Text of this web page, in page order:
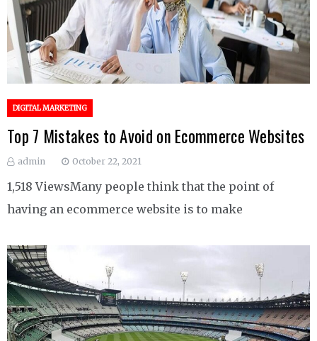
DIGITAL MARKETING
Top 7 Mistakes to Avoid on Ecommerce Websites
admin October 22, 2021
1,518 ViewsMany people think that the point of
having an ecommerce website is to make